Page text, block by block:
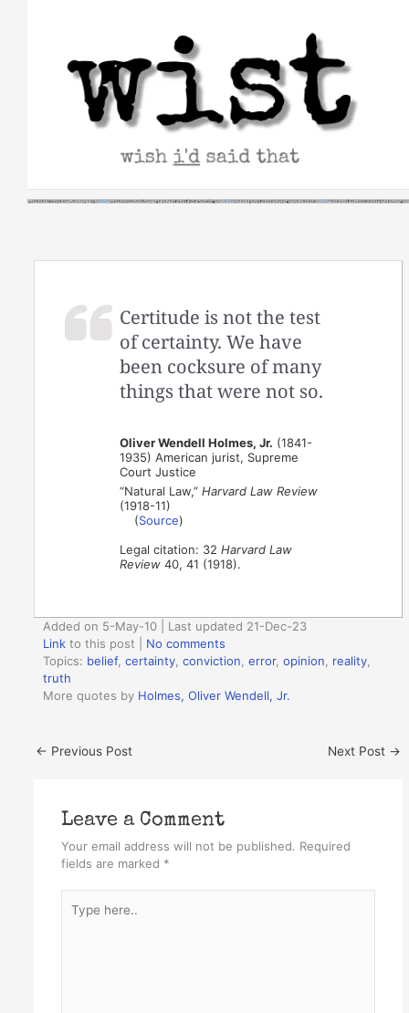
Certitude is not the test
of certainty. We have
been cocksure of many
things that were not so.
Oliver Wendell Holmes, Jr. (1841-
1935) American jurist, Supreme
Court Justice
“Natural Law,”Harvard Law Review
(1918-11)
(Source)
Legal citation: 32Harvard Law
Review 40, 41 (1918).
Added on 5-May-10 | Last updated 21-Dec-23
Link to this post
No comments
Topics: belief,certainty ,conviction ,error,opinion reality
truth
More quotes by Holmes, Oliver Wendell, Jr.
← Previous Post Next Post →
Leave a Comment
Your email address will not be published. Required
fields are marked *
here..